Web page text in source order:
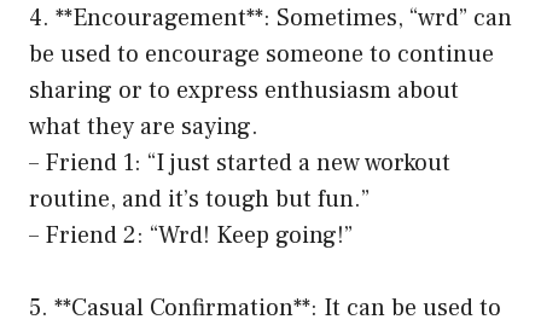
4. **Encouragement**: Sometimes, “wrd” can
be used to encourage someone to continue
sharing or to express enthusiasm about
what they are saying.
– Friend 1: “I just started a new workout
routine, and it’s tough but fun.”
– Friend 2: “Wrd! Keep going!”
5. **Casual Confirmation**: It can be used to